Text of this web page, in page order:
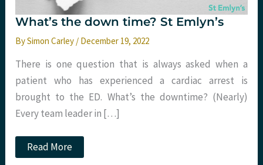
What’s the down time? St Emlyn’s
BySimon Carley / December 19, 2022
There is one question that is always asked when a
patient who has experienced a cardiac arrest is
brought to the ED. What’s the downtime? (Nearly)
Every team leader in […]
What’s
the
Read More